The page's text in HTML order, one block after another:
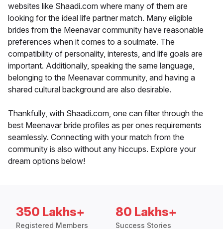
websites like Shaadi.com where many of them are
looking for the ideal life partner match. Many eligible
brides from the Meenavar community have reasonable
preferences when it comes to a soulmate. The
compatibility of personality, interests, and life goals are
important. Additionally, speaking the same language,
belonging to the Meenavar community, and having a
shared cultural background are also desirable.
Thankfully, with Shaadi.com, one can filter through the
best Meenavar bride profiles as per ones requirements
seamlessly. Connecting with your match from the
community is also without any hiccups. Explore your
dream options below!
350 Lakhs+
Registered Members
80 Lakhs+
Success Stories